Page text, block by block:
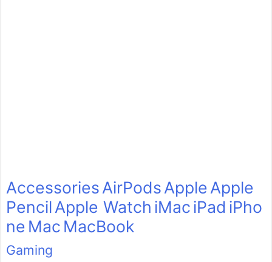
AccessoriesAirPodsAppleApple
PencilApple Watch iMaciPad iPho
ne Mac MacBook
Gaming